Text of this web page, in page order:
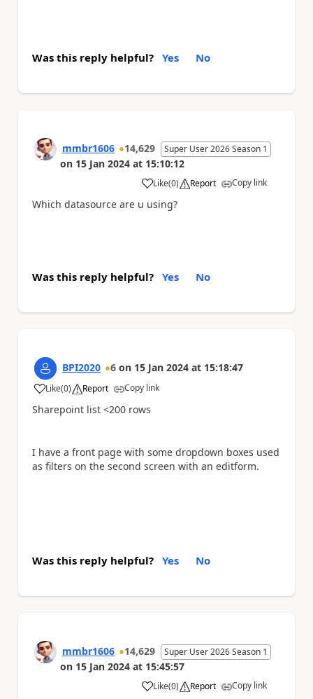
Was this reply helpful? Yes No
mmbr1606 14,629 Super User 2026 Season 1
on 15 Jan 2024 at 15:10:12
Like
a (0) Report Copy link
Which datasource are u using?
Was this reply helpful? Yes No
BPI2020 6 on 15 Jan 2024 at 15:18:47
Like
a (0) Report Copy link
Sharepoint list <200 rows
I have a front page with some dropdown boxes used
as filters on the second screen with an editform.
Was this reply helpful? Yes No
mmbr1606 14,629 Super User 2026 Season 1
on 15 Jan 2024 at 15:45:57
Like
a (0) Report Copy link